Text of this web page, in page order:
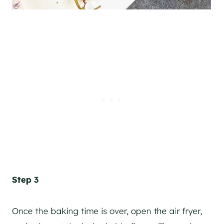
Step 3
Once the baking time is over, open the air fryer,